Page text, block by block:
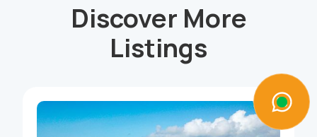
Discover More
Listings